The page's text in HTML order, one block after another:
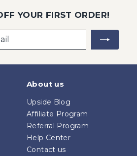
YOUR FIRST ORDER!
About us
Upside Blog
Affiliate Program
Referral Program
Help Center
Contact us